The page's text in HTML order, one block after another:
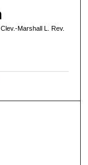
Marshall L. Rev.